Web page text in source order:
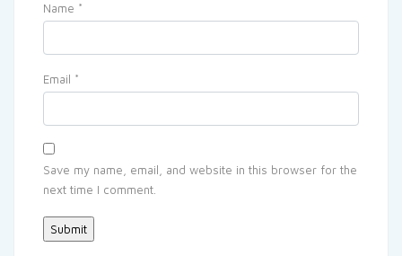
Name *
Email *
Save my name, email, and website in this browser for the
next time I comment.